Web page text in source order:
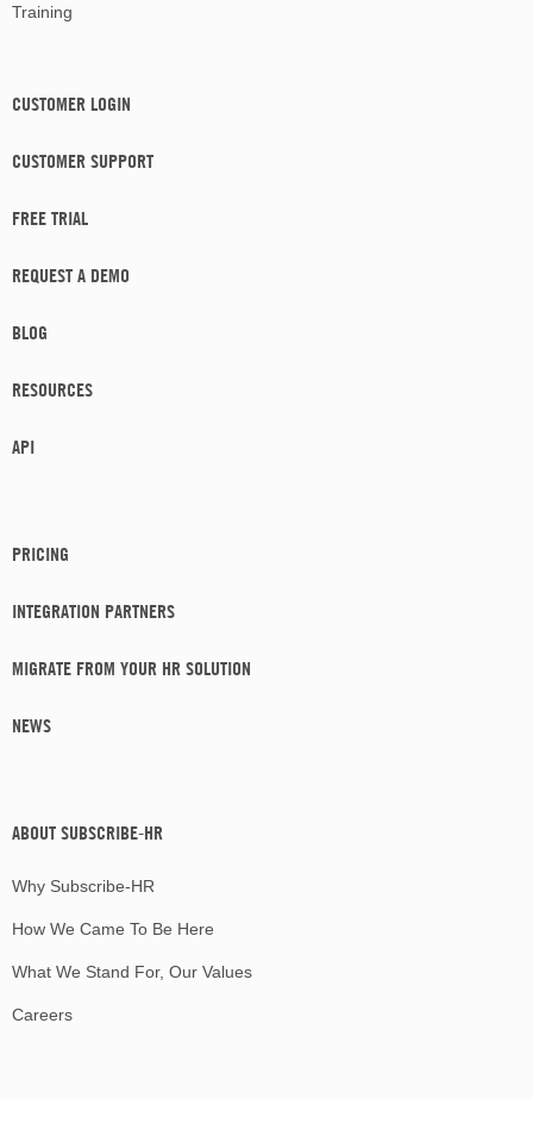
Training
CUSTOMER LOGIN
CUSTOMER SUPPORT
FREE TRIAL
REQUEST A DEMO
BLOG
RESOURCES
API
PRICING
INTEGRATION PARTNERS
MIGRATE FROM YOUR HR SOLUTION
NEWS
ABOUT SUBSCRIBE-HR
Why Subscribe-HR
How We Came To Be Here
What We Stand For, Our Values
Careers